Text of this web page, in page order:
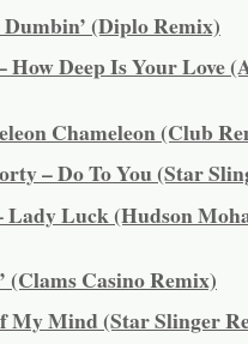
(Diplo Remix)
How Deep Is Your Love
Chameleon (Club
– Do To You (Star
Lady Luck (Hudson
(Clams Casino Remix)
My Mind (Star Slinger